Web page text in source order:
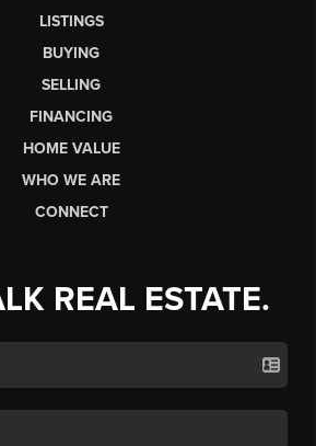
LISTINGS
BUYING
SELLING
FINANCING
HOME VALUE
WHO WE ARE
CONNECT
REAL ESTATE.